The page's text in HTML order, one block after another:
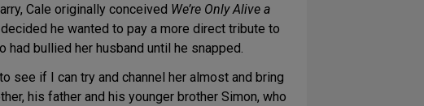
Cale originally conceived We’re Only Alive a
he wanted to pay a more direct tribute to
bullied her husband until he snapped.
see if I can try and channel her almost and bring
his father and his younger brother Simon, who